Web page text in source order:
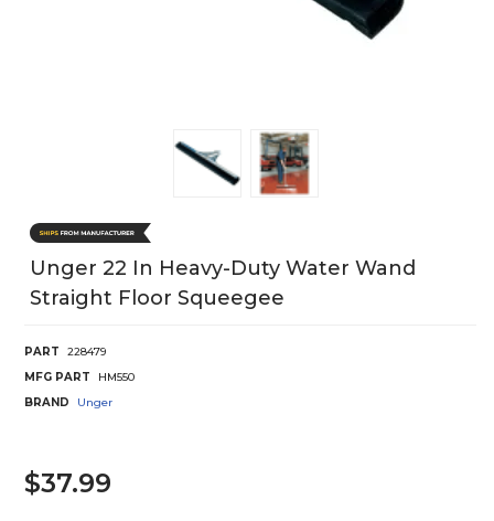
Unger 22 In Heavy-Duty Water Wand
Straight Floor Squeegee
PART
228479
MFG PART
HM550
BRAND
Unger
$37.99